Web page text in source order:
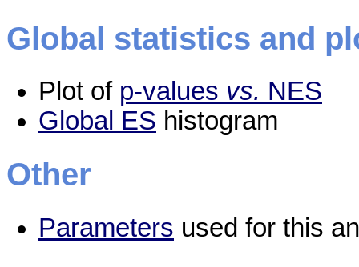
Global statistics and
Plot of p-values vs. NES
Global ES histogram
Other
Parameters used for this